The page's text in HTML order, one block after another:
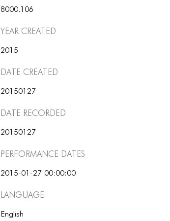
8000.106
Year Created
2015
Date Created
20150127
Date Recorded
20150127
Performance dates
2015-01-27 00:00:00
Language
English